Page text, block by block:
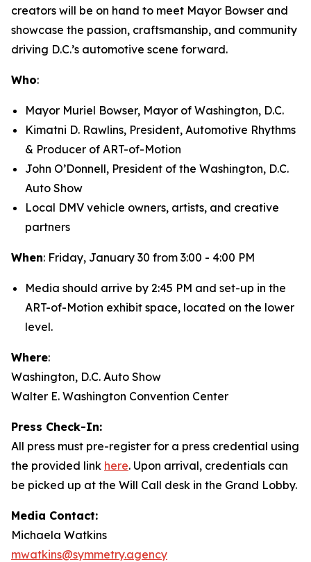
creators will be on hand to meet Mayor Bowser and
showcase the passion, craftsmanship, and community
driving D.C.’s automotive scene forward.
Who:
Mayor Muriel Bowser, Mayor of Washington, D.C.
Kimatni D. Rawlins, President, Automotive Rhythms
& Producer of ART-of-Motion
John O’Donnell, President of the Washington, D.C.
Auto Show
Local DMV vehicle owners, artists, and creative
partners
When: Friday, January 30 from 3:00 - 4:00 PM
Media should arrive by 2:45 PM and set-up in the
ART-of-Motion exhibit space, located on the lower
level.
Where:
Washington, D.C. Auto Show
Walter E. Washington Convention Center
Press Check-In:
All press must pre-register for a press credential using
the provided link here. Upon arrival, credentials can
be picked up at the Will Call desk in the Grand Lobby.
Media Contact:
Michaela Watkins
mwatkins@symmetry.agency